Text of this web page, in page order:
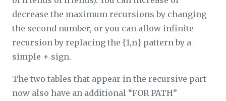
decrease the maximum recursions by changing
the second number, or you can allow infinite
recursion by replacing the {1,n} pattern by a
simple + sign.
The two tables that appear in the recursive part
now also have an additional “FOR PATH”